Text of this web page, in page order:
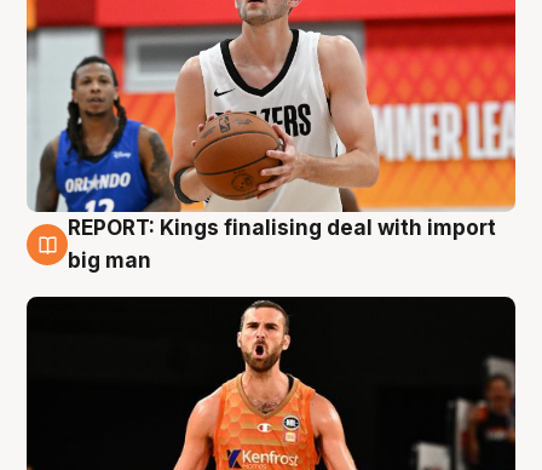
9 Aug
REPORT: Kings finalising deal with import
big man